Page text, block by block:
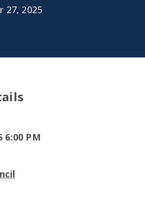
27, 2025
6:00 PM